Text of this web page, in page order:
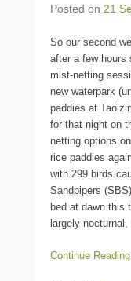
Posted on 21
So our second
after a few hours
mist-netting
new waterpark
paddies at
for that night on
netting options
rice paddies
with 299 birds
Sandpipers
bed at dawn this
largely
Continue